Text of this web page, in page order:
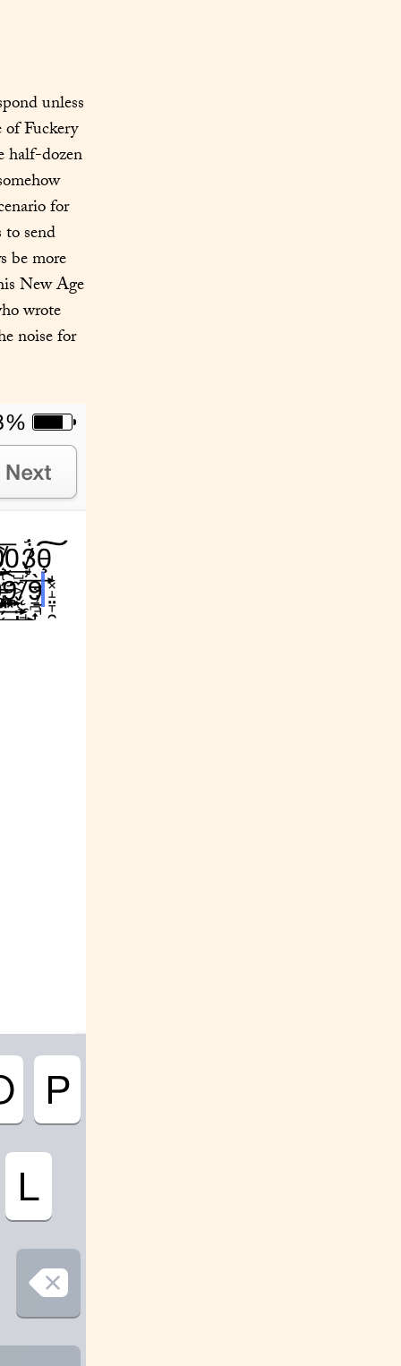
unless
Fuckery
half-dozen
for
be more
New Age
wrote
noise for